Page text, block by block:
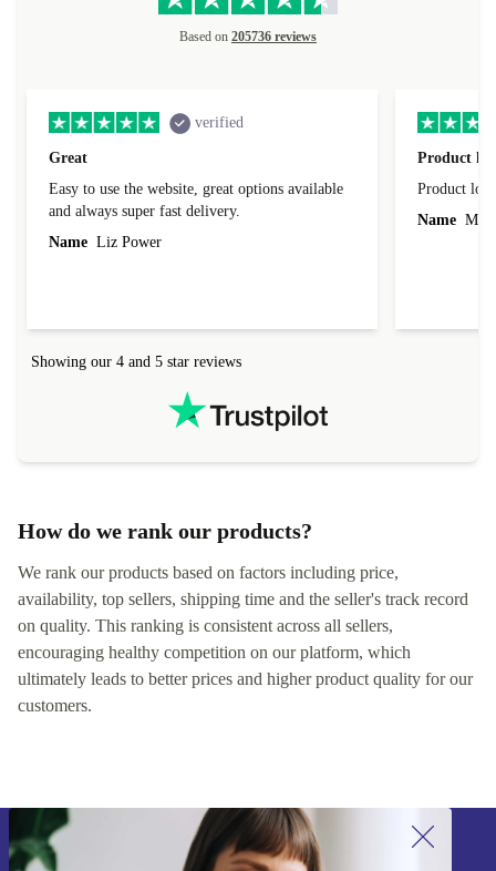
Based on 205736 reviews
verified
Great
Easy to use the website, great options available
and always super fast delivery.
Name Liz Power
Product
Product
Name
Showing our 4 and 5 star reviews
How do we rank our products?
We rank our products based on factors including price,
availability, top sellers, shipping time and the seller's track record
on quality. This ranking is consistent across all sellers,
encouraging healthy competition on our platform, which
ultimately leads to better prices and higher product quality for our
customers.
Sign up for our newsletter!